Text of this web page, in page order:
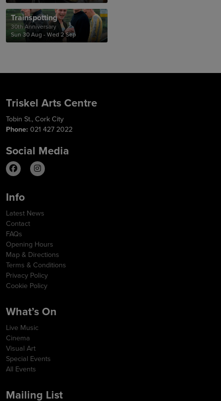
Trainspotting
30th Anniversary
Sun 30 Aug - Wed 2 Sep
Triskel Arts Centre
Tobin St., Cork City
Phone: 021 427 2022
Social Media
Info
Latest News
Contact
FAQs
Opening Hours
Map & Directions
Terms & Conditions
Privacy Policy
Cookie Policy
What’s On
Live Music
Cinema
Visual Art
Special Events
All Events
Mailing List